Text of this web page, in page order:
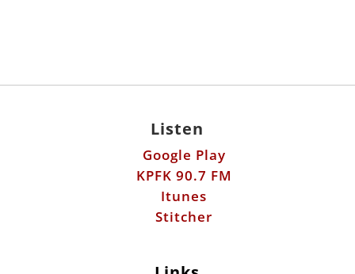
Listen
Google Play
KPFK 90.7 FM
Itunes
Stitcher